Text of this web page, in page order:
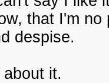
that I'm
despise.
it.